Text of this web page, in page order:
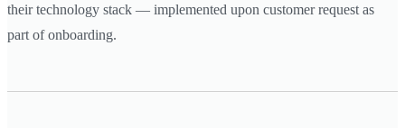
their technology stack — implemented upon customer request as
part of onboarding.